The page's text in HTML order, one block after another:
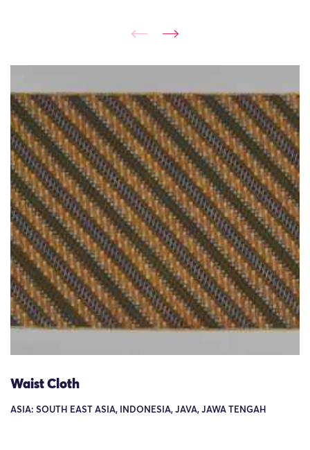
Waist Cloth
ASIA: SOUTH EAST ASIA, INDONESIA, JAVA, JAWA TENGAH